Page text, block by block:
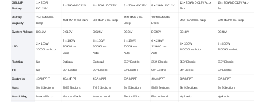
GEL/LFP
Battery
1 × 200Ah
DC12.8V
2 × 200Ah DC12V 4 × 200Ah DC12V 6 × 200Ah DC12V 8 × 200Ah DC12V
12 × 200Ah DC12V,Auto-
Fan
16 × 200Ah DC12V,Auto-
Fan
Battery
Capacity
2560Wh 80%
Deep
4800Wh 80% Deep 9600Wh 80% Deep
14400Wh 80%
Deep
19200Wh 80%
Deep
28800Wh 80% Deep 38400Wh 80% Deep
System Voltage DC12V DC12V DC24V DC24V DC48V DC48V DC48V
LED
2 × 100W
30000LmsAuto
2 × 100W
30000Lms
,Auto
4 ×100W
60000Lms
Auto
4 × 150W,
90000Lms
Auto
4 × 200W
120000Lms
Auto
4 × 300W
180000LmsAuto
4 × 400W
240000LmsAuto
Rotation No Optional Optional 350° Electric 350° Electric 350° Electric 350° Electric
Tilt No 90° Electric 90° Electric 90° Electric 90° Electric 90° Electric 90° Electric
Controller 40A MPPT 40A MPPT 40A MPPT 60A MPPT 40A MPPT 60A MPPT 80A MPPT
Mast 5M 4 Sections 7M 5 Sections 7M 5 Sections 9M 5 Sections 9M 5 Sections 9M 9 Sections 9M 9 Sections
Mast Lifting Manual Winch Manual Winch Manual Winch Electric Winch Electric Winch Hydraulic Hydraulic